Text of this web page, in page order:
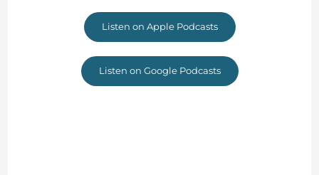
Listen on Apple Podcasts
Listen on Google Podcasts